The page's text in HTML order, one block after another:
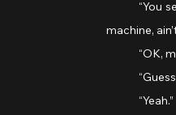
machine,
“OK,
	“Yeah.”